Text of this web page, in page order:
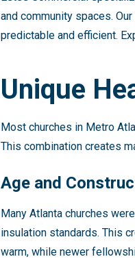
and community spaces.
predictable and efficient.
Unique
Most churches in Metro
This combination creates
Age and
Many Atlanta churches
insulation standards. This
warm, while newer